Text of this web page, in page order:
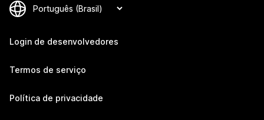
Login de desenvolvedores
Termos de serviço
Política de privacidade